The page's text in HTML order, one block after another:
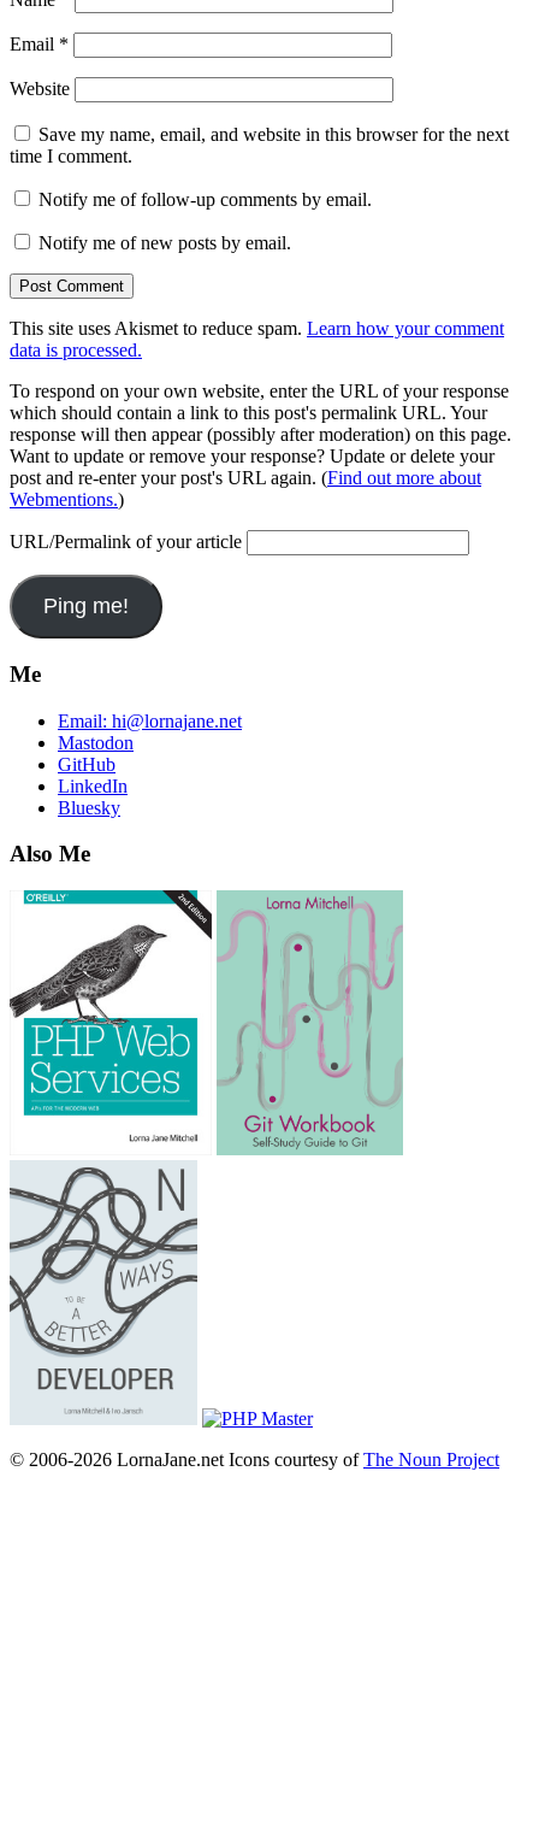
Email *
Website
Save my name, email, and website in this browser for the next
time I comment.
Notify me of follow-up comments by email.
Notify me of new posts by email.
This site uses Akismet to reduce spam. Learn how your comment
data is processed.
To respond on your own website, enter the URL of your response
which should contain a link to this post's permalink URL. Your
response will then appear (possibly after moderation) on this page.
Want to update or remove your response? Update or delete your
post and re-enter your post's URL again. (Find out more about
Webmentions.)
URL/Permalink of your article
Me
Email: hi@lornajane.net
Mastodon
GitHub
LinkedIn
Bluesky
Also Me
© 2006-2026 LornaJane.net Icons courtesy ofThe Noun Project